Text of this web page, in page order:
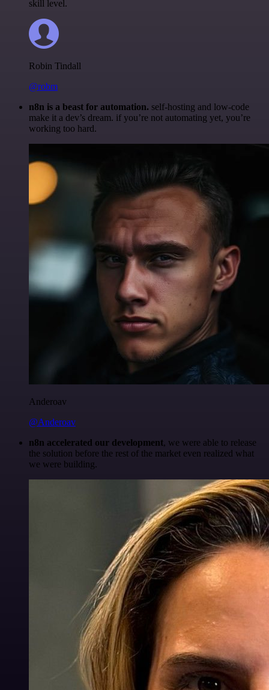
skill level.
Robin Tindall
@robm
n8n is a beast for automation. self-hosting and low-code
make it a dev’s dream. if you’re not automating yet, you’re
working too hard.
Anderoav
@Anderoav
n8n accelerated our development, we were able to release
the solution before the rest of the market even realized what
we were building.